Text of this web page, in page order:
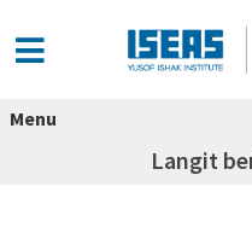
Menu
Langit